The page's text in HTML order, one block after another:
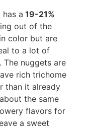
a 19-21%
out of the
color but are
to a lot of
The nuggets are
rich trichome
than it already
the same
flavors for
a sweet